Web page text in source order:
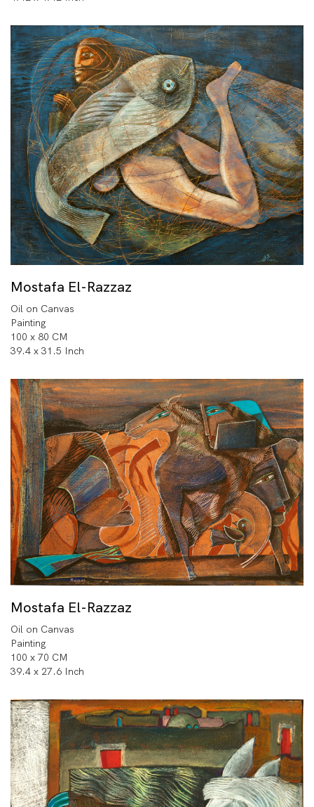
Mostafa El-Razzaz
Oil on Canvas
Painting
100 x 80 CM
39.4 x 31.5 Inch
Mostafa El-Razzaz
Oil on Canvas
Painting
100 x 70 CM
39.4 x 27.6 Inch